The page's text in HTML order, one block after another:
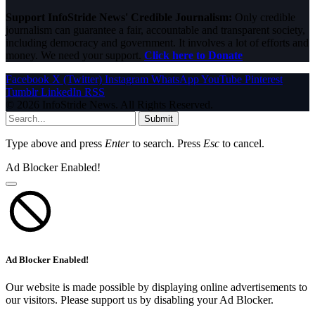
Support InfoStride News' Credible Journalism: Only credible
journalism can guarantee a fair, accountable and transparent society,
including democracy and government. It involves a lot of efforts and
money. We need your support. Click here to Donate
Facebook X (Twitter) Instagram WhatsAppYouTube Pinterest
Tumblr LinkedIn RSS
© 2026 InfoStride News. All Rights Reserved.
Submit
Type above and press Enterto search. Press Esc to cancel.
Ad Blocker Enabled!
Ad Blocker Enabled!
Our website is made possible by displaying online advertisements to
our visitors. Please support us by disabling your Ad Blocker.